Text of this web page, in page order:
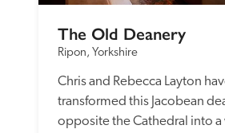
The Old Deanery
Ripon, Yorkshire
Chris and Rebecca Layton
transformed this Jacobean
opposite the Cathedral into